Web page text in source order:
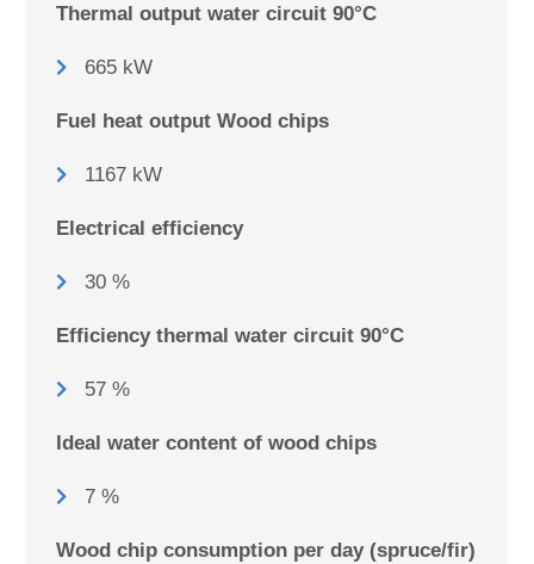
Thermal output water circuit 90°C
665 kW
Fuel heat output Wood chips
1167 kW
Electrical efficiency
30 %
Efficiency thermal water circuit 90°C
57 %
Ideal water content of wood chips
7 %
Wood chip consumption per day (spruce/fir)